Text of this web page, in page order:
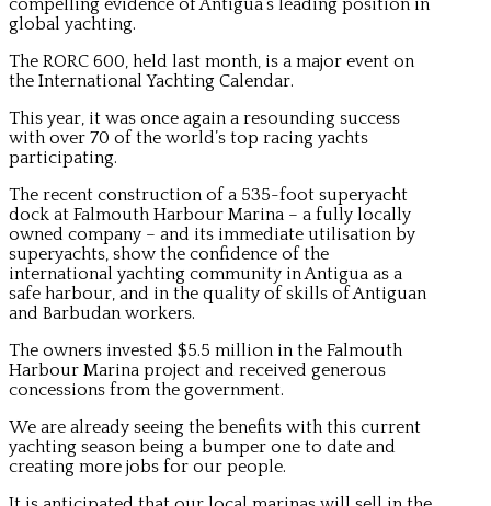
compelling evidence of Antigua’s leading position in
global yachting.
The RORC 600, held last month, is a major event on
the International Yachting Calendar.
This year, it was once again a resounding success
with over 70 of the world’s top racing yachts
participating.
The recent construction of a 535-foot superyacht
dock at Falmouth Harbour Marina – a fully locally
owned company – and its immediate utilisation by
superyachts, show the confidence of the
international yachting community in Antigua as a
safe harbour, and in the quality of skills of Antiguan
and Barbudan workers.
The owners invested $5.5 million in the Falmouth
Harbour Marina project and received generous
concessions from the government.
We are already seeing the benefits with this current
yachting season being a bumper one to date and
creating more jobs for our people.